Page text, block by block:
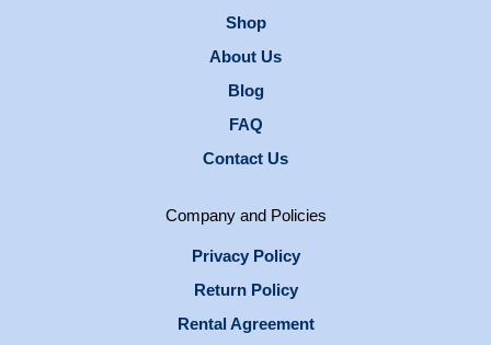
Shop
About Us
Blog
FAQ
Contact Us
Company and Policies
Privacy Policy
Return Policy
Rental Agreement